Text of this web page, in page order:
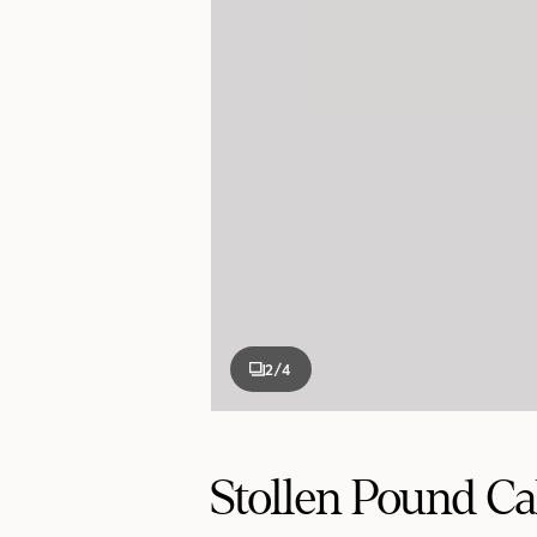
2/4
Stollen Pound